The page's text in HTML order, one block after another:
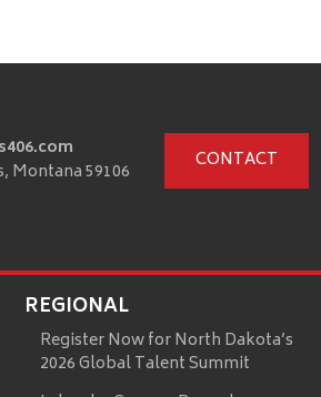
Montana 59106
CONTACT
REGIONAL
Register Now for North Dakota’s
2026 Global Talent Summit